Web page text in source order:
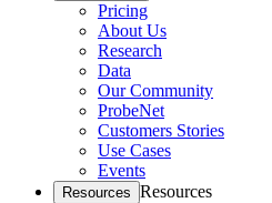
Pricing
About Us
Research
Data
Our Community
ProbeNet
Customers Stories
Use Cases
Events
Resources Resources